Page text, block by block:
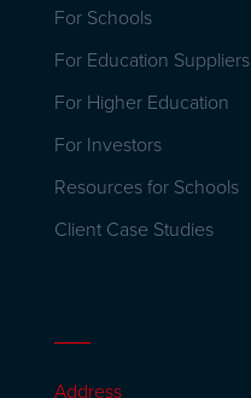
For Schools
For Education Suppliers
For Higher Education
For Investors
Resources for Schools
Client Case Studies
Address